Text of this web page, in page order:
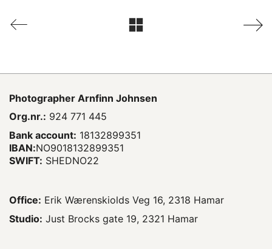
Photographer Arnfinn Johnsen
Org.nr.: 924 771 445
Bank account: 18132899351
IBAN:NO9018132899351
SWIFT: SHEDNO22
Office: Erik Wærenskiolds Veg 16, 2318 Hamar
Studio: Just Brocks gate 19, 2321 Hamar